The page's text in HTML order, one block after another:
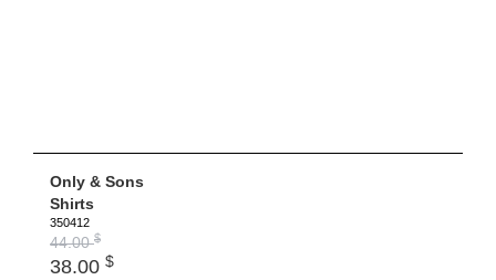
Only & Sons
Shirts
350412
44.00$
38.00 $